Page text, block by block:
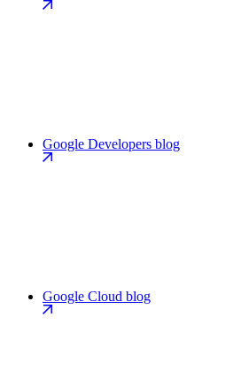
Google Developers blog
Google Cloud blog